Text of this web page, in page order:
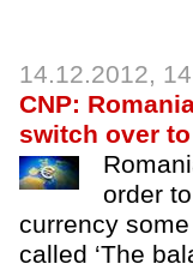
14.12.2012,
CNP:
switch over
order
currency
called ‘The